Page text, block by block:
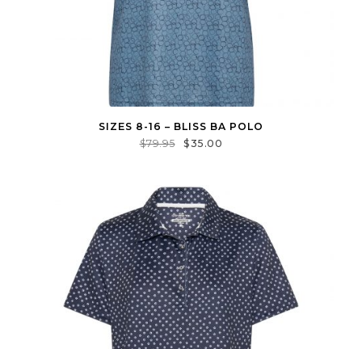
SIZES 8-16 – BLISS BA POLO
$79.95 $35.00